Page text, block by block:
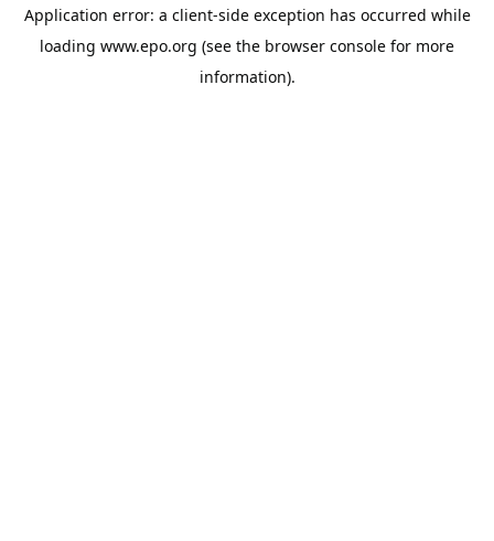
Application error: a client-side exception has occurred while
loading www.epo.org (see the browser console for more
information).